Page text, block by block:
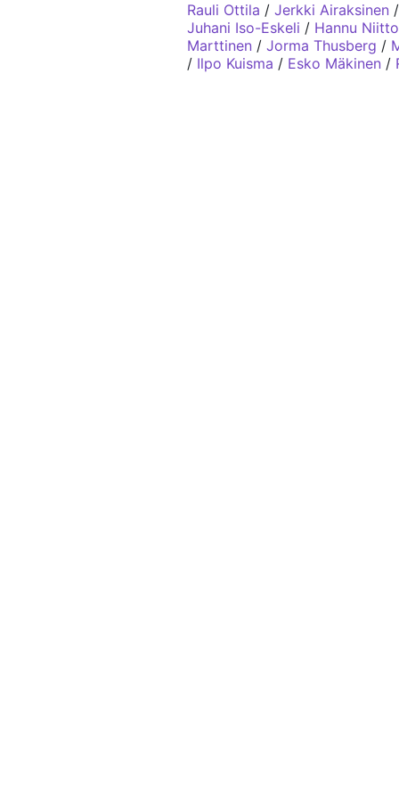
Rauli Ottila / Jerkki Airaksinen
Juhani Iso-Eskeli / Hannu
Marttinen / Jorma Thusberg /
/ Ilpo Kuisma / Esko Mäkinen /